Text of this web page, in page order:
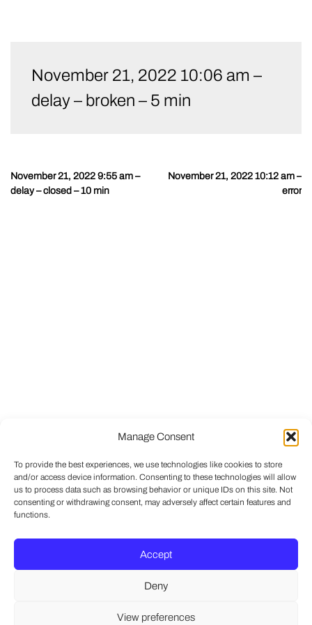
Manage Consent
To provide the best experiences, we use technologies like cookies to store
and/or access device information. Consenting to these technologies will allow
us to process data such as browsing behavior or unique IDs on this site. Not
consenting or withdrawing consent, may adversely affect certain features and
functions.
Accept
Deny
View preferences
contentNovember 21, 2022 10:06 am –
delay – broken – 5 min
Post
navigation
November 21, 2022 9:55 am –
delay – closed – 10 min
November 21, 2022 10:12 am –
error